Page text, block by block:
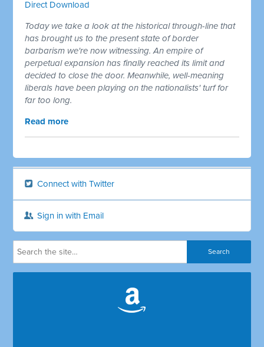
Direct Download
Today we take a look at the historical through-line that
has brought us to the present state of border
barbarism we're now witnessing. An empire of
perpetual expansion has finally reached its limit and
decided to close the door. Meanwhile, well-meaning
liberals have been playing on the nationalists' turf for
far too long.
Read more
Connect with Twitter
Sign in with Email